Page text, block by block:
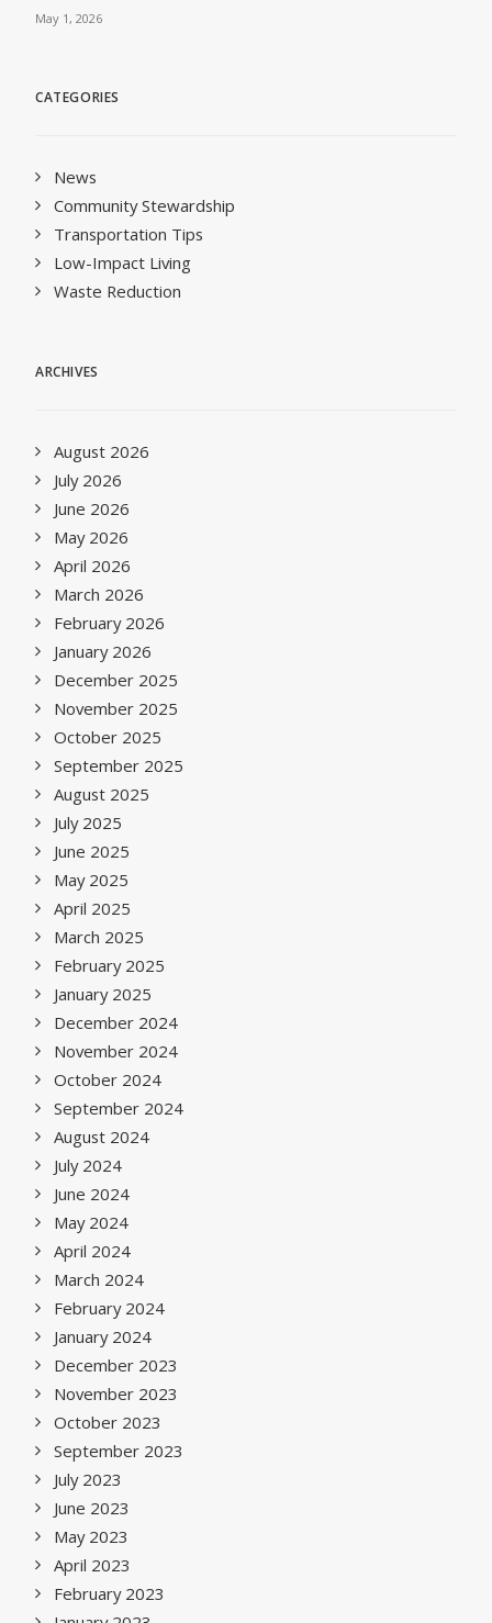
May 1, 2026
CATEGORIES
News
Community Stewardship
Transportation Tips
Low-Impact Living
Waste Reduction
ARCHIVES
August 2026
July 2026
June 2026
May 2026
April 2026
March 2026
February 2026
January 2026
December 2025
November 2025
October 2025
September 2025
August 2025
July 2025
June 2025
May 2025
April 2025
March 2025
February 2025
January 2025
December 2024
November 2024
October 2024
September 2024
August 2024
July 2024
June 2024
May 2024
April 2024
March 2024
February 2024
January 2024
December 2023
November 2023
October 2023
September 2023
July 2023
June 2023
May 2023
April 2023
February 2023